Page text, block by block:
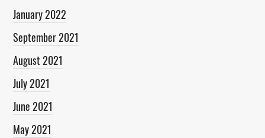
January 2022
September 2021
August 2021
July 2021
June 2021
May 2021